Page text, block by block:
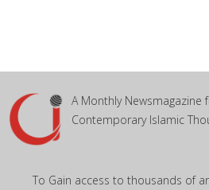
A Monthly
Contemporary Islamic
To Gain access to thousands of